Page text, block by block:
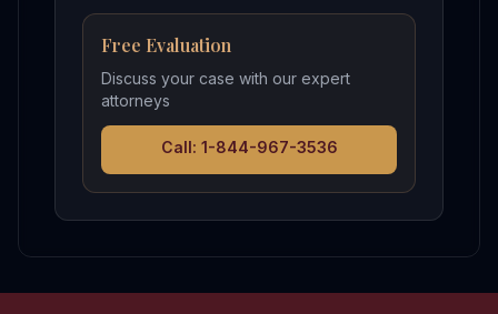
Free Evaluation
Discuss your case with our expert
attorneys
Call: 1-844-967-3536